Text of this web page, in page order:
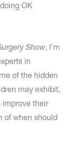
OK
Show, I’m
in
of the hidden
may exhibit,
their
of when should